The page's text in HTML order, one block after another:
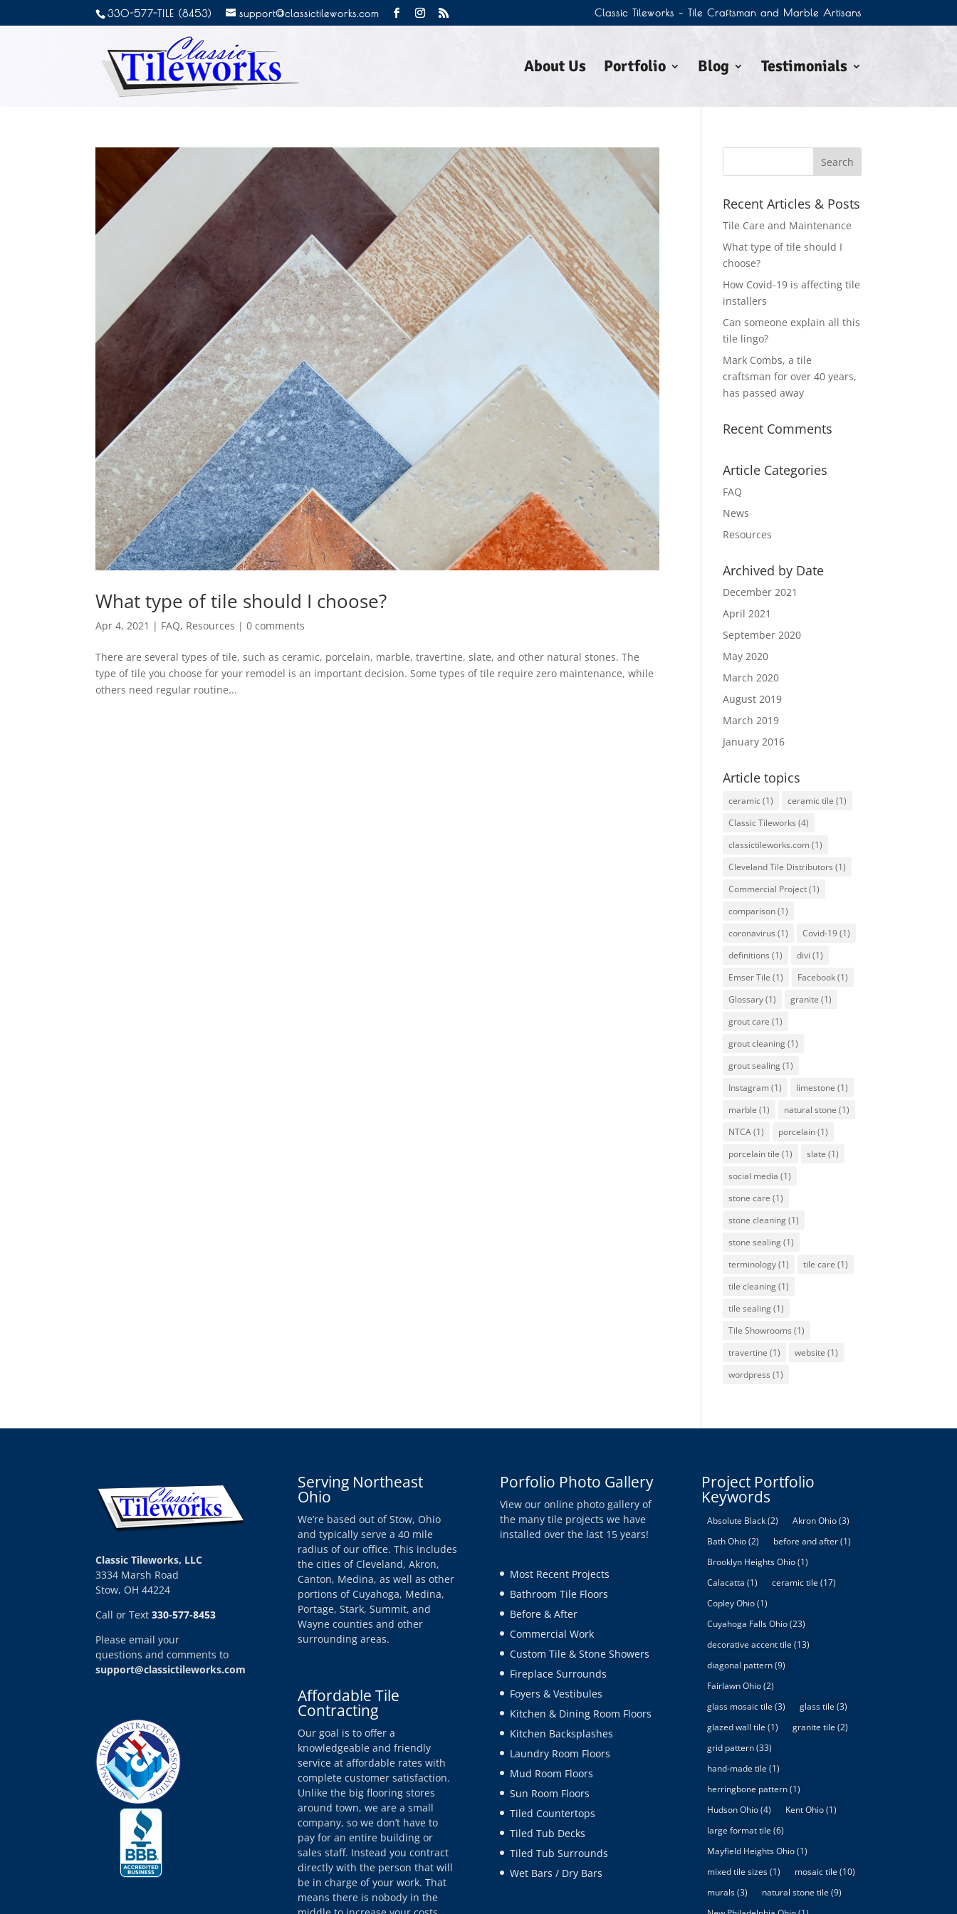
330-577-TILE (8453) support@classictileworks.com Classic Tileworks – Tile Craftsman and Marble Artisans
About Us Portfolio Blog Testimonials
What type of tile should I choose?
Apr 4, 2021 | FAQ, Resources |0 comments
There are several types of tile, such as ceramic, porcelain, marble, travertine, slate, and other natural stones. The
type of tile you choose for your remodel is an important decision. Some types of tile require zero maintenance, while
others need regular routine...
Recent Articles & Posts
Tile Care and Maintenance
What type of tile should I
choose?
How Covid-19 is affecting tile
installers
Can someone explain all this
tile lingo?
Mark Combs, a tile
craftsman for over 40 years,
has passed away
Recent Comments
Article Categories
FAQ
News
Resources
Archived by Date
December 2021
April 2021
September 2020
May 2020
March 2020
August 2019
March 2019
January 2016
Article topics
ceramic(1) ceramic tile (1)
Classic Tileworks (4)
classictileworks.com (1)
Cleveland Tile Distributors (1)
Commercial Project(1)
comparison(1)
coronavirus (1) Covid-19(1)
definitions (1) divi (1)
Emser Tile (1) Facebook(1)
Glossary(1) granite (1)
grout care (1)
grout cleaning(1)
grout sealing(1)
Instagram (1) limestone (1)
marble (1) natural stone (1)
NTCA(1) porcelain(1)
porcelain tile (1) slate (1)
social media (1)
stone care (1)
stone cleaning(1)
stone sealing(1)
terminology(1) tile care (1)
tile cleaning(1)
tile sealing(1)
Tile Showrooms (1)
travertine (1) website (1)
wordpress (1)
Classic Tileworks, LLC
3334 Marsh Road
Stow, OH 44224
Call or Text330-577-8453
Please email your
questions and comments to
support@classictileworks.com
Serving Northeast
Ohio
We’re based out of Stow, Ohio
and typically serve a 40 mile
radius of our office. This includes
the cities of Cleveland, Akron,
Canton, Medina, as well as other
portions of Cuyahoga, Medina,
Portage, Stark, Summit, and
Wayne counties and other
surrounding areas.
Affordable Tile
Contracting
Our goal is to offer a
knowledgeable and friendly
service at affordable rates with
complete customer satisfaction.
Unlike the big flooring stores
around town, we are a small
company, so we don’t have to
pay for an entire building or
sales staff. Instead you contract
directly with the person that will
be in charge of your work. That
means there is nobody in the
Porfolio Photo Gallery
View our online photo gallery of
the many tile projects we have
installed over the last 15 years!
Most Recent Projects
Bathroom Tile Floors
Before & After
Commercial Work
Custom Tile & Stone Showers
Fireplace Surrounds
Foyers & Vestibules
Kitchen & Dining Room Floors
Kitchen Backsplashes
Laundry Room Floors
Mud Room Floors
Sun Room Floors
Tiled Countertops
Tiled Tub Decks
Tiled Tub Surrounds
Wet Bars / Dry Bars
Project Portfolio
Keywords
Absolute Black(2) Akron Ohio(3)
Bath Ohio(2) before and after(1)
Brooklyn Heights Ohio(1)
Calacatta (1) ceramic tile (17)
Copley Ohio(1)
Cuyahoga Falls Ohio(23)
decorative accent tile (13)
diagonal pattern(9)
Fairlawn Ohio(2)
glass mosaic tile (3) glass tile (3)
glazed wall tile (1) granite tile (2)
grid pattern(33)
hand-made tile (1)
herringbone pattern(1)
Hudson Ohio(4) Kent Ohio(1)
large format tile (6)
Mayfield Heights Ohio(1)
mixed tile sizes(1) mosaic tile (10)
murals(3) natural stone tile (9)